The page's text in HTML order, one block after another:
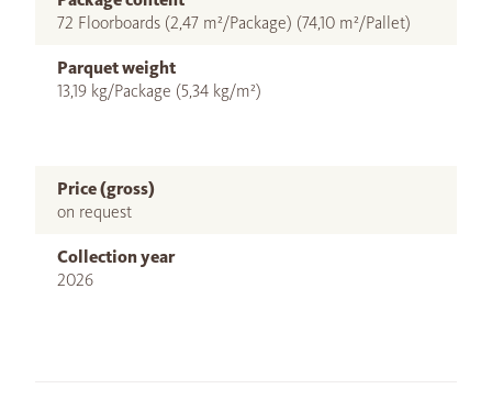
72 Floorboards (2,47 m²/Package) (74,10 m²/Pallet)
Parquet weight
13,19 kg/Package (5,34 kg/m²)
Price (gross)
on request
Collection year
2026